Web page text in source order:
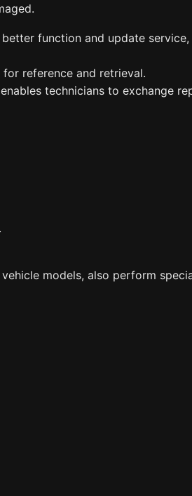
function and update
reference and retrieval.
technicians to exchange
models, also perform